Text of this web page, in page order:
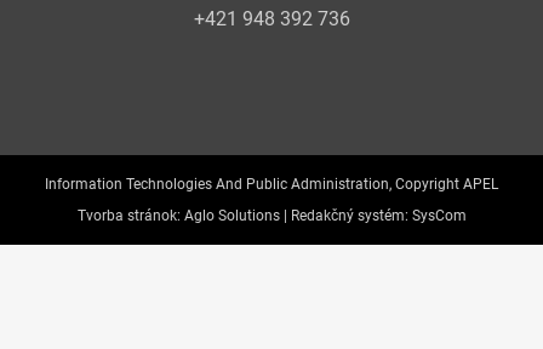
+421 948 392 736
Information Technologies And Public Administration, Copyright APEL
Tvorba stránok: Aglo Solutions | Redakčný systém: SysCom